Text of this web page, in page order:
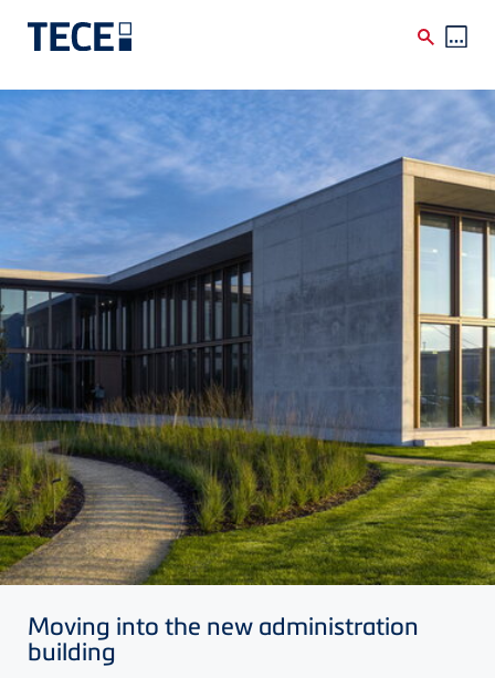
Skip to main content
Moving into the new administration
building